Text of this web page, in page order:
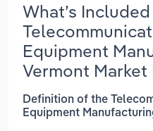
What’s
Equipment
Vermont
Definition of the
Equipment